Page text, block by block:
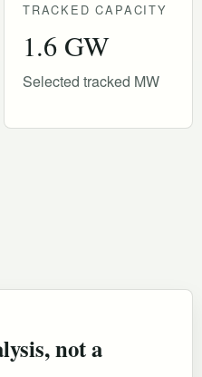
TRACKED CAPACITY
1.6 GW
Selected tracked MW
not a